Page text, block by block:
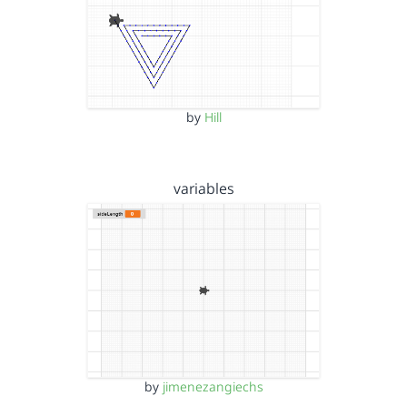
by Hill
variables
by jimenezangiechs